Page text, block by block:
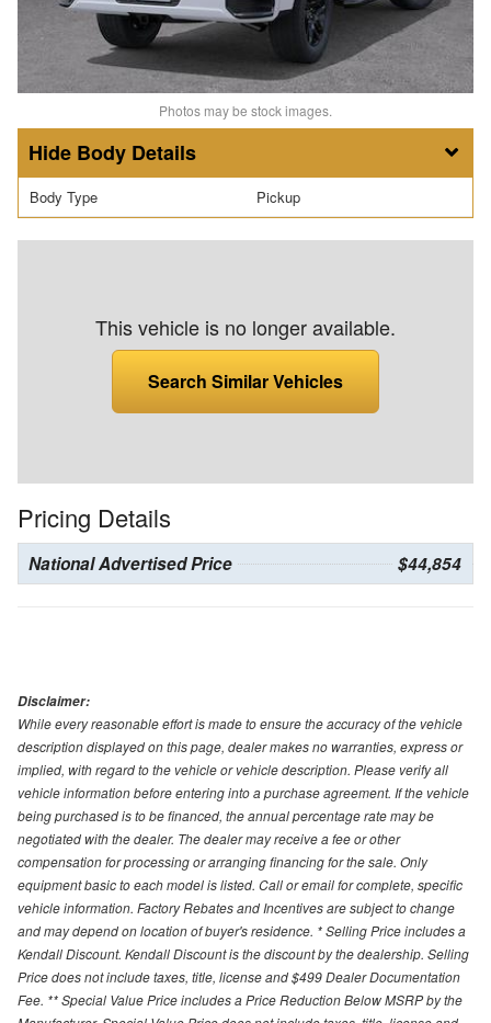
Photos may be stock images.
Body Details
Body Type Pickup
This vehicle is no longer available.
Search Similar Vehicles
Pricing Details
National Advertised Price $44,854
Disclaimer:
While every reasonable effort is made to ensure the accuracy of the vehicle
description displayed on this page, dealer makes no warranties, express or
implied, with regard to the vehicle or vehicle description. Please verify all
vehicle information before entering into a purchase agreement. If the vehicle
being purchased is to be financed, the annual percentage rate may be
negotiated with the dealer. The dealer may receive a fee or other
compensation for processing or arranging financing for the sale. Only
equipment basic to each model is listed. Call or email for complete, specific
vehicle information. Factory Rebates and Incentives are subject to change
and may depend on location of buyer's residence. * Selling Price includes a
Kendall Discount. Kendall Discount is the discount by the dealership. Selling
Price does not include taxes, title, license and $499 Dealer Documentation
Fee. ** Special Value Price includes a Price Reduction Below MSRP by the